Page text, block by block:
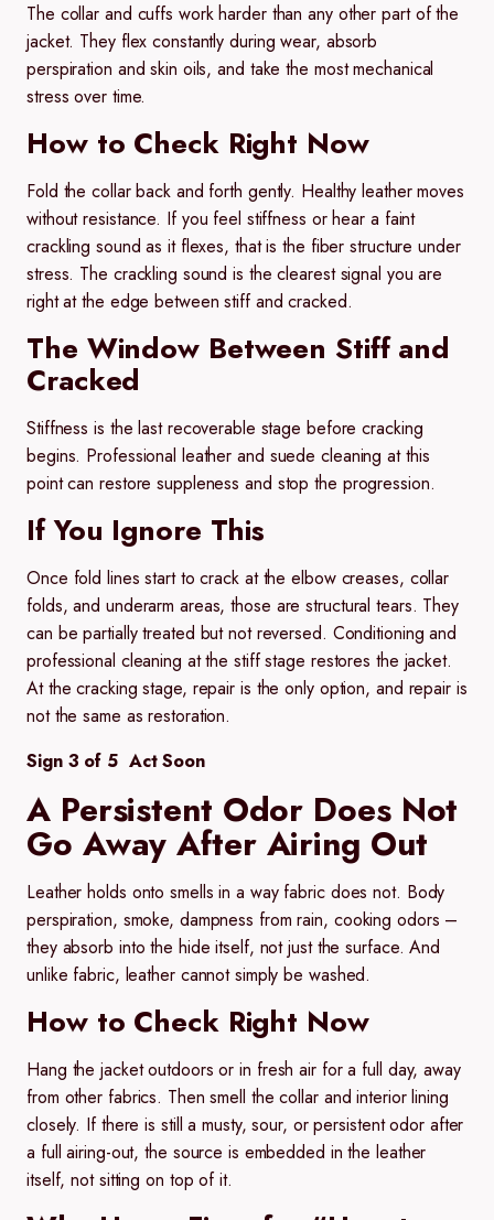
The collar and cuffs work harder than any other part of the
jacket. They flex constantly during wear, absorb
perspiration and skin oils, and take the most mechanical
stress over time.
How to Check Right Now
Fold the collar back and forth gently. Healthy leather moves
without resistance. If you feel stiffness or hear a faint
crackling sound as it flexes, that is the fiber structure under
stress. The crackling sound is the clearest signal you are
right at the edge between stiff and cracked.
The Window Between Stiff and
Cracked
Stiffness is the last recoverable stage before cracking
begins. Professional leather and suede cleaning at this
point can restore suppleness and stop the progression.
If You Ignore This
Once fold lines start to crack at the elbow creases, collar
folds, and underarm areas, those are structural tears. They
can be partially treated but not reversed. Conditioning and
professional cleaning at the stiff stage restores the jacket.
At the cracking stage, repair is the only option, and repair is
not the same as restoration.
Sign 3 of 5 Act Soon
A Persistent Odor Does Not
Go Away After Airing Out
Leather holds onto smells in a way fabric does not. Body
perspiration, smoke, dampness from rain, cooking odors –
they absorb into the hide itself, not just the surface. And
unlike fabric, leather cannot simply be washed.
How to Check Right Now
Hang the jacket outdoors or in fresh air for a full day, away
from other fabrics. Then smell the collar and interior lining
closely. If there is still a musty, sour, or persistent odor after
a full airing-out, the source is embedded in the leather
itself, not sitting on top of it.